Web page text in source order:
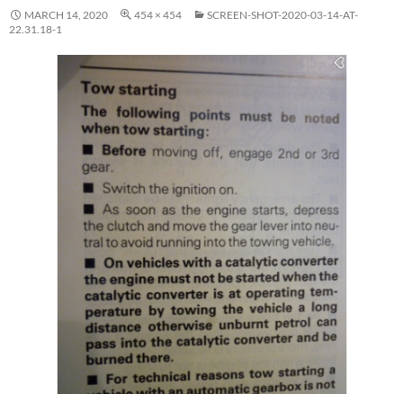
MARCH 14, 2020 454 × 454
SCREEN-SHOT-2020-03-14-AT-
22.31.18-1